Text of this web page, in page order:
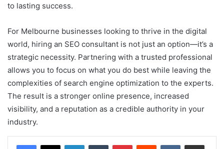
to lasting success.
For Melbourne businesses looking to thrive in the digital
world, hiring an SEO consultant is not just an option—it’s a
strategic necessity. Partnering with a trusted professional
allows you to focus on what you do best while leaving the
complexities of search engine optimization to the experts.
The result is a stronger online presence, increased
visibility, and a reputation as a credible authority in your
industry.
LinkedInTumblr PinterestReddit VKontakteShare via Email